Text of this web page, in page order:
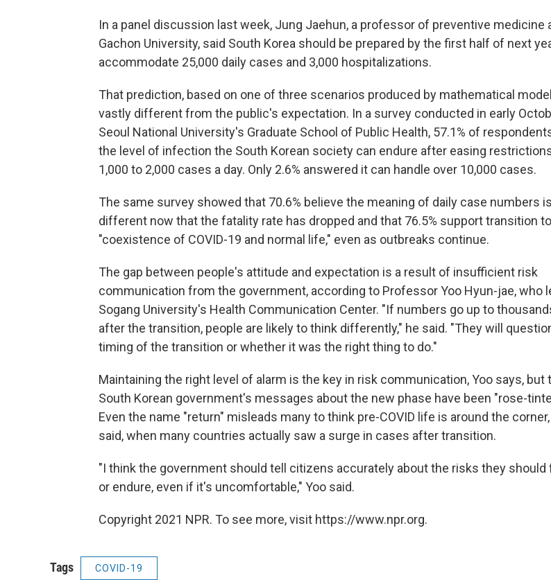
In a panel discussion last week, Jung Jaehun, a professor of preventive medicine
Gachon University, said South Korea should be prepared by the first half of next
accommodate 25,000 daily cases and 3,000 hospitalizations.
That prediction, based on one of three scenarios produced by mathematical
vastly different from the public's expectation. In a survey conducted in early
Seoul National University's Graduate School of Public Health, 57.1% of
the level of infection the South Korean society can endure after easing
1,000 to 2,000 cases a day. Only 2.6% answered it can handle over 10,000 cases.
The same survey showed that 70.6% believe the meaning of daily case numbers is
different now that the fatality rate has dropped and that 76.5% support transition to
"coexistence of COVID-19 and normal life," even as outbreaks continue.
The gap between people's attitude and expectation is a result of insufficient risk
communication from the government, according to Professor Yoo Hyun-jae, who
Sogang University's Health Communication Center. "If numbers go up to
after the transition, people are likely to think differently," he said. "They will
timing of the transition or whether it was the right thing to do."
Maintaining the right level of alarm is the key in risk communication, Yoo says, but
South Korean government's messages about the new phase have been "rose-
Even the name "return" misleads many to think pre-COVID life is around the
said, when many countries actually saw a surge in cases after transition.
"I think the government should tell citizens accurately about the risks they should
or endure, even if it's uncomfortable," Yoo said.
Copyright 2021 NPR. To see more, visit https://www.npr.org.
Tags COVID-19